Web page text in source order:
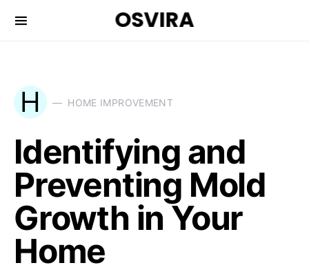
OSVIRA
H HOME IMPROVEMENT
Identifying and
Preventing Mold
Growth in Your
Home